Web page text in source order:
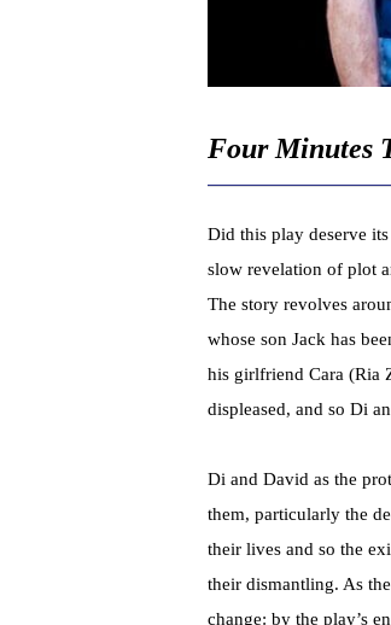
Four Minutes
Did this play deserve
slow revelation of plot
The story revolves
whose son Jack has
his girlfriend Cara (Ria
displeased, and so Di
Di and David as the
them, particularly the
their lives and so the
their dismantling. As
change: by the play’s